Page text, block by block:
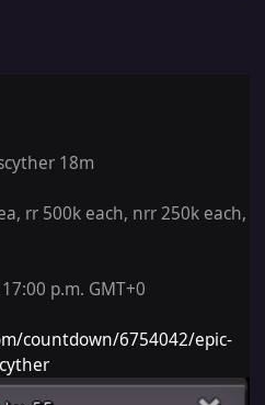
18m
rr 500k each, nrr 250k each,
p.m. GMT+0
countdown/6754042/epic-